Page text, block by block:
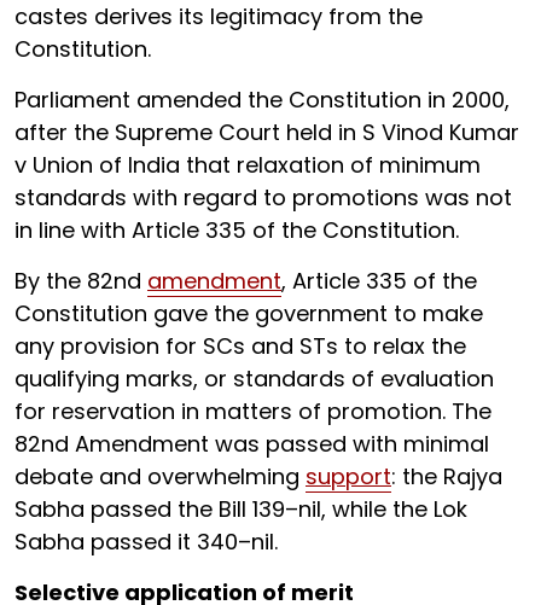
castes derives its legitimacy from the
Constitution.
Parliament amended the Constitution in 2000,
after the Supreme Court held in S Vinod Kumar
v Union of India that relaxation of minimum
standards with regard to promotions was not
in line with Article 335 of the Constitution.
By the 82nd amendment, Article 335 of the
Constitution gave the government to make
any provision for SCs and STs to relax the
qualifying marks, or standards of evaluation
for reservation in matters of promotion. The
82nd Amendment was passed with minimal
debate and overwhelming support: the Rajya
Sabha passed the Bill 139–nil, while the Lok
Sabha passed it 340–nil.
Selective application of merit